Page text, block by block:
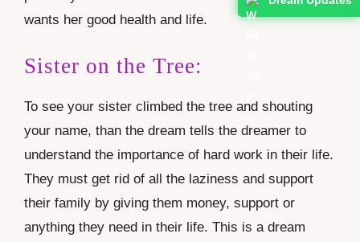
wants her good health and life.
Sister on the Tree:
To see your sister climbed the tree and shouting
your name, than the dream tells the dreamer to
understand the importance of hard work in their life.
They must get rid of all the laziness and support
their family by giving them money, support or
anything they need in their life. This is a dream